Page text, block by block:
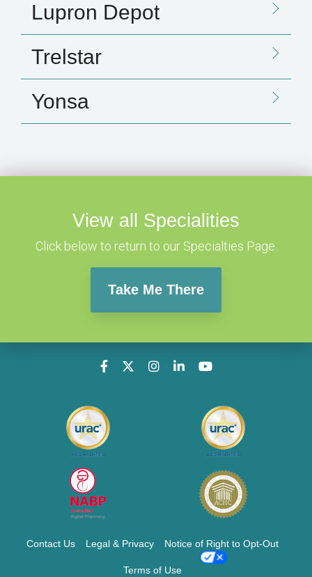
Lupron Depot
Trelstar
Yonsa
View all Specialities
Click below to return to our Specialties Page.
Take Me There
Contact Us Legal & Privacy Notice of Right to Opt-Out
Terms of Use